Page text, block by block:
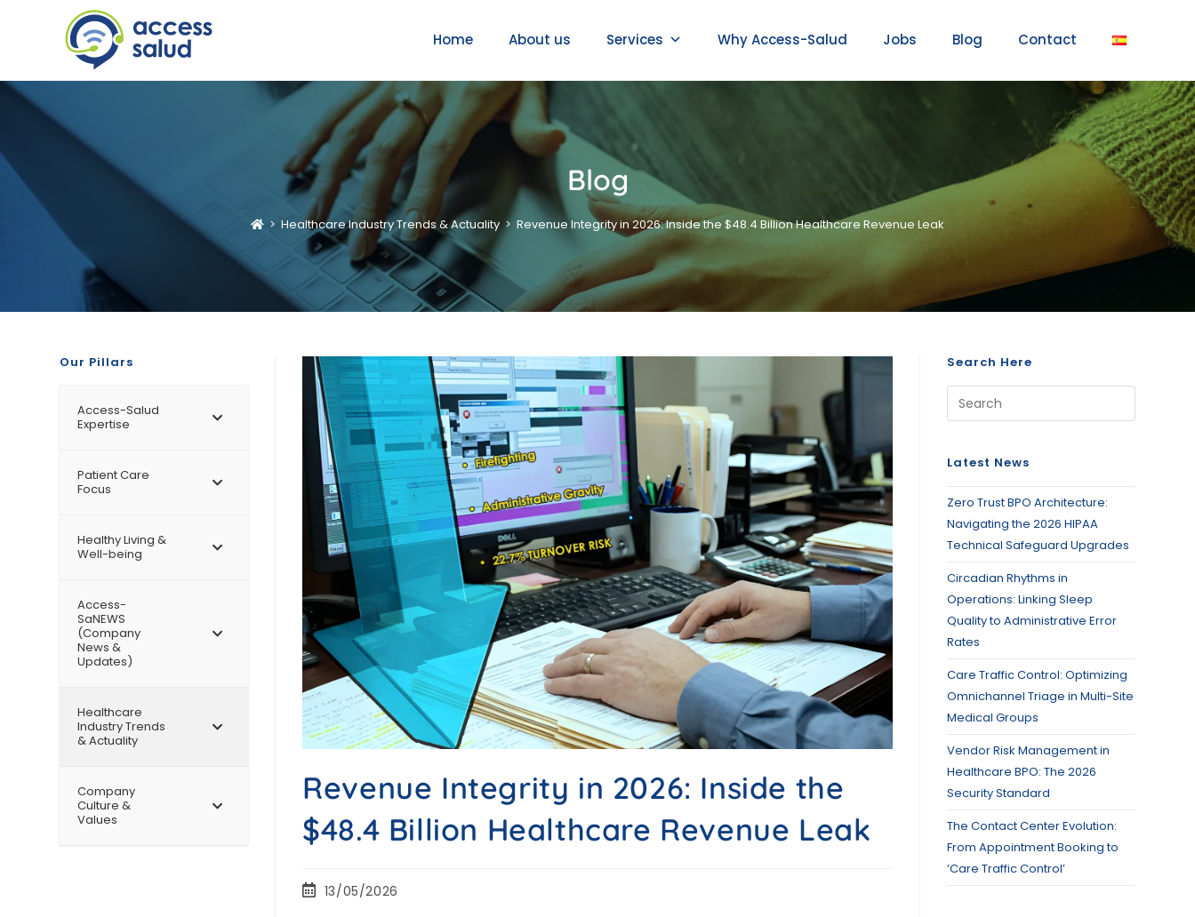
Home About us Services Why Access-Salud Jobs Blog Contact
Blog
> Healthcare Industry Trends & Actuality > Revenue Integrity in 2026: Inside the $48.4 Billion Healthcare Revenue Leak
Revenue Integrity in 2026: Inside the
$48.4 Billion Healthcare Revenue Leak
13/05/2026
Our Pillars
Access-Salud
Expertise
Patient Care
Focus
Healthy Living &
Well-being
Access-
SaNEWS
(Company
News &
Updates)
Healthcare
Industry Trends
& Actuality
Company
Culture &
Values
Search Here
Latest News
Zero Trust BPO Architecture:
Navigating the 2026 HIPAA
Technical Safeguard Upgrades
Circadian Rhythms in
Operations: Linking Sleep
Quality to Administrative Error
Rates
Care Traffic Control: Optimizing
Omnichannel Triage in Multi-Site
Medical Groups
Vendor Risk Management in
Healthcare BPO: The 2026
Security Standard
The Contact Center Evolution:
From Appointment Booking to
‘Care Traffic Control’